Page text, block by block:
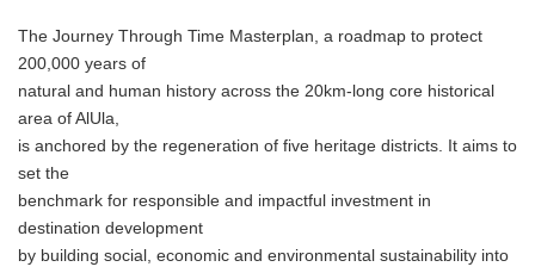
The Journey Through Time Masterplan, a roadmap to protect
200,000 years of
natural and human history across the 20km-long core historical
area of AlUla,
is anchored by the regeneration of five heritage districts. It aims to
set the
benchmark for responsible and impactful investment in
destination development
by building social, economic and environmental sustainability into